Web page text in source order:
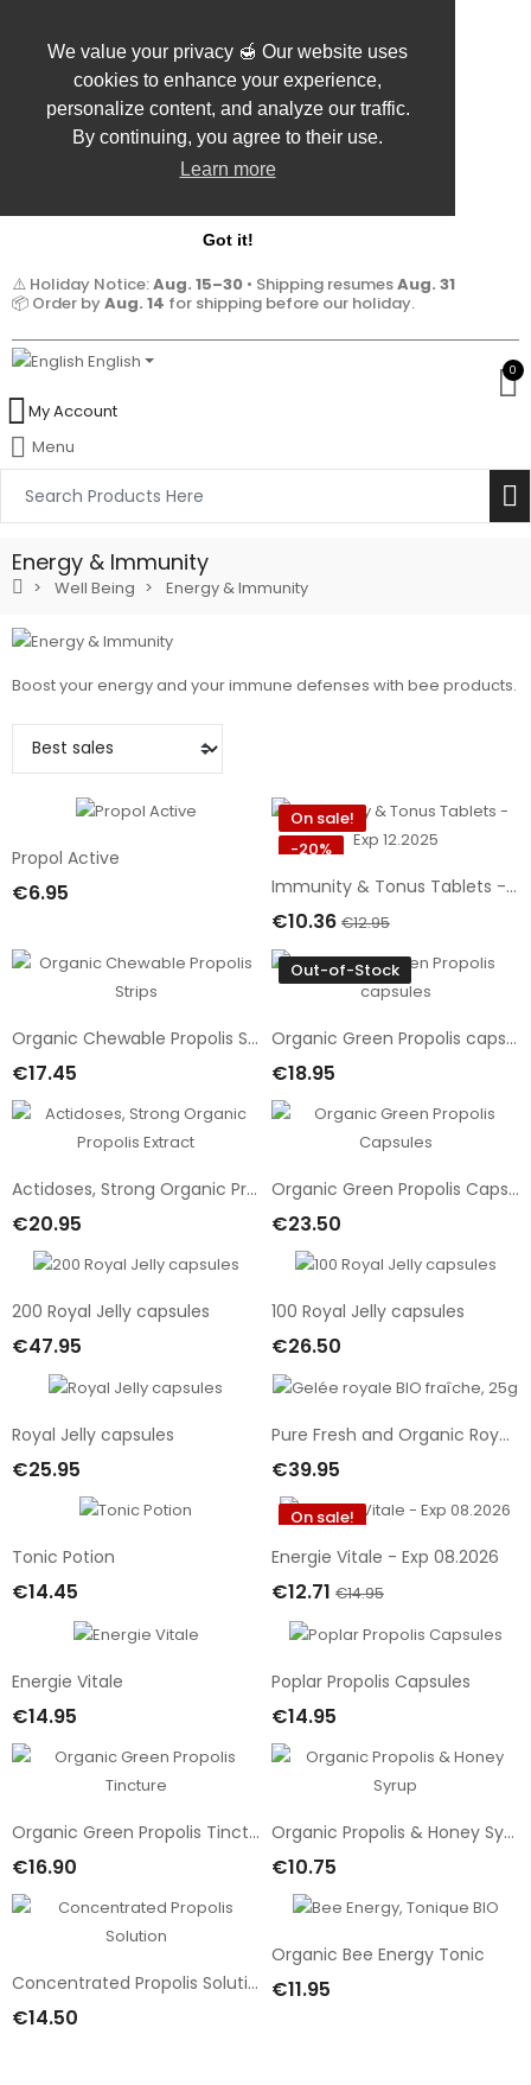
We value your privacy 🍯 Our website uses
cookies to enhance your experience,
personalize content, and analyze our traffic.
By continuing, you agree to their use.
Learn more
Got it!
⚠️ Holiday Notice:Aug. 15–30 • Shipping resumesAug. 31
📦 Order byAug. 14 for shipping before our holiday.
English 0
My Account
Menu
Energy & Immunity
Well Being Energy & Immunity
Boost your energy and your immune defenses with bee products.
Propol Active
€6.95
On sale!
-20%
Immunity & Tonus Tablets - Exp 12.2025
€10.36 €12.95
Organic Chewable Propolis Strips
€17.45
Out-of-Stock
Organic Green Propolis capsules
€18.95
Actidoses, Strong Organic Propolis Extract
€20.95
Organic Green Propolis Capsules
€23.50
200 Royal Jelly capsules
€47.95
100 Royal Jelly capsules
€26.50
Royal Jelly capsules
€25.95
Pure Fresh and Organic Royal Jelly, 25g
€39.95
Tonic Potion
€14.45
On sale!
-15%
Energie Vitale - Exp 08.2026
€12.71 €14.95
Energie Vitale
€14.95
Poplar Propolis Capsules
€14.95
Organic Green Propolis Tincture
€16.90
Organic Propolis & Honey Syrup
€10.75
Concentrated Propolis Solution
€14.50
Organic Bee Energy Tonic
€11.95